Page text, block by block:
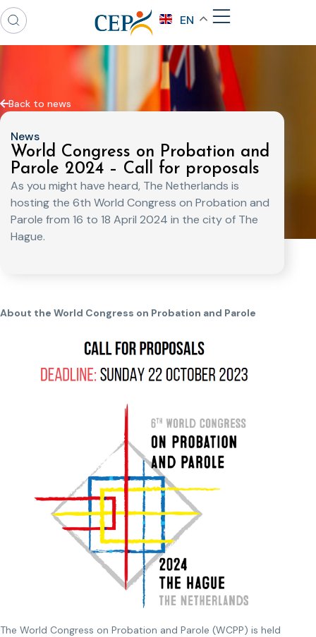
EN
Back to news
News
World Congress on Probation and
Parole 2024 – Call for proposals
As you might have heard, The Netherlands is
hosting the 6th World Congress on Probation and
Parole from 16 to 18 April 2024 in the city of The
Hague.
About the World Congress on Probation and Parole
The World Congress on Probation and Parole (WCPP) is held